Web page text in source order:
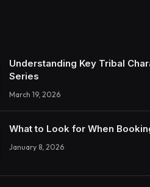
Understanding Key Tribal
Series
March 19, 2026
What to Look for When
January 8, 2026